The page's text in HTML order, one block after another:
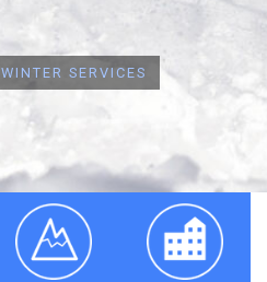
WINTER SERVICES